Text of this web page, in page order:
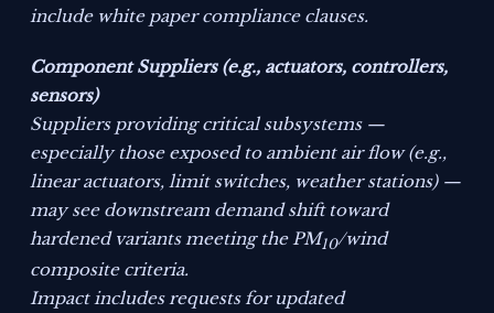
include white paper compliance clauses.
Component Suppliers (e.g., actuators, controllers,
sensors)
Suppliers providing critical subsystems —
especially those exposed to ambient air flow (e.g.,
linear actuators, limit switches, weather stations) —
may see downstream demand shift toward
hardened variants meeting the PM10/wind
composite criteria.
Impact includes requests for updated